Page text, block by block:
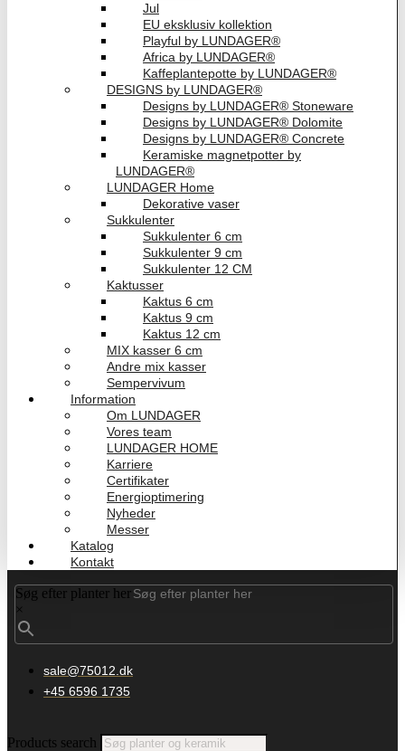
Jul
EU eksklusiv kollektion
Playful by LUNDAGER®
Africa by LUNDAGER®
Kaffeplantepotte by LUNDAGER®
DESIGNS by LUNDAGER®
Designs by LUNDAGER® Stoneware
Designs by LUNDAGER® Dolomite
Designs by LUNDAGER® Concrete
Keramiske magnetpotter by
LUNDAGER®
LUNDAGER Home
Dekorative vaser
Sukkulenter
Sukkulenter 6 cm
Sukkulenter 9 cm
Sukkulenter 12 CM
Kaktusser
Kaktus 6 cm
Kaktus 9 cm
Kaktus 12 cm
MIX kasser 6 cm
Andre mix kasser
Sempervivum
Information
Om LUNDAGER
Vores team
LUNDAGER HOME
Karriere
Certifikater
Energioptimering
Nyheder
Messer
Katalog
Kontakt
Søg efter planter her
×
sale@75012.dk
+45 6596 1735
Products search